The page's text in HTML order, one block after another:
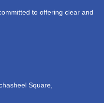
to offering clear and
Square,